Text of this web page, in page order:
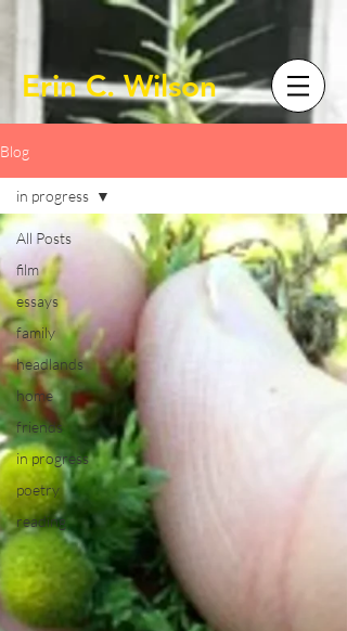
Erin C. Wilson
Blog
All Posts
film
essays
family
headlands
home
friends
in progress
poetry
reading
in progress